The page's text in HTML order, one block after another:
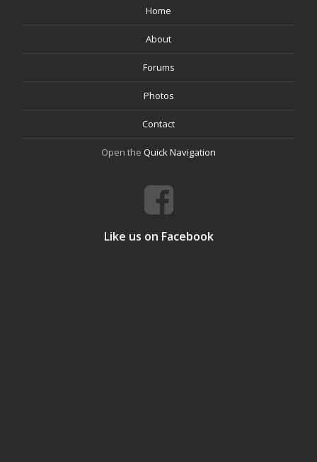
Home
About
Forums
Photos
Contact
Open the Quick Navigation
Like us on Facebook